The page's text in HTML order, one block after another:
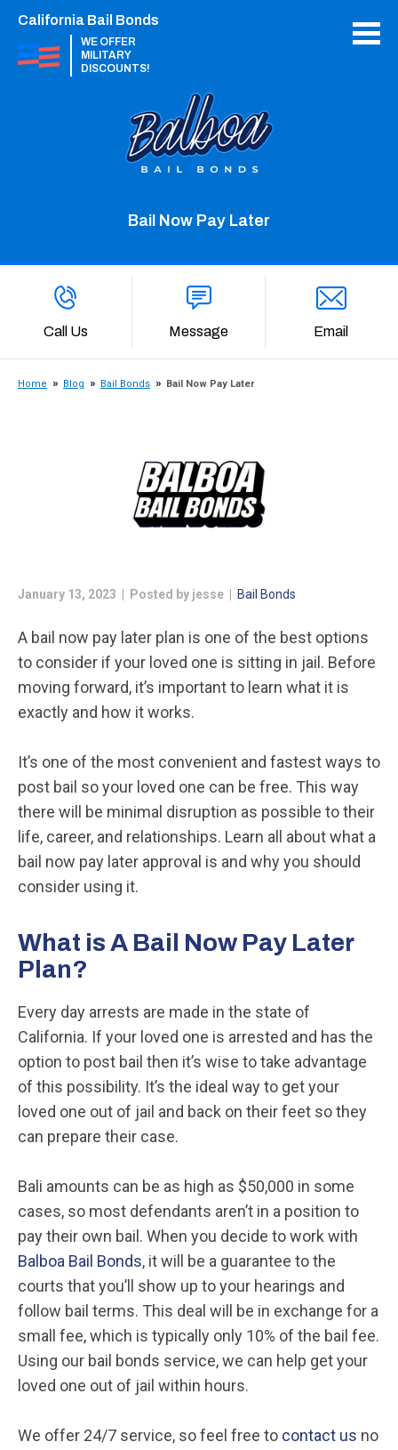
California Bail Bonds
WE OFFER
MILITARY
DISCOUNTS!
Bail Now Pay Later
Call Us Message Email
Home Blog Bail Bonds Bail Now Pay Later
January 13, 2023 | Posted by jesse | Bail Bonds
A bail now pay later plan is one of the best options
to consider if your loved one is sitting in jail. Before
moving forward, it’s important to learn what it is
exactly and how it works.
It’s one of the most convenient and fastest ways to
post bail so your loved one can be free. This way
there will be minimal disruption as possible to their
life, career, and relationships. Learn all about what a
bail now pay later approval is and why you should
consider using it.
What is A Bail Now Pay Later
Plan?
Every day arrests are made in the state of
California. If your loved one is arrested and has the
option to post bail then it’s wise to take advantage
of this possibility. It’s the ideal way to get your
loved one out of jail and back on their feet so they
can prepare their case.
Bali amounts can be as high as $50,000 in some
cases, so most defendants aren’t in a position to
pay their own bail. When you decide to work with
Balboa Bail Bonds, it will be a guarantee to the
courts that you’ll show up to your hearings and
follow bail terms. This deal will be in exchange for a
small fee, which is typically only 10% of the bail fee.
Using our bail bonds service, we can help get your
loved one out of jail within hours.
We offer 24/7 service, so feel free to contact us no